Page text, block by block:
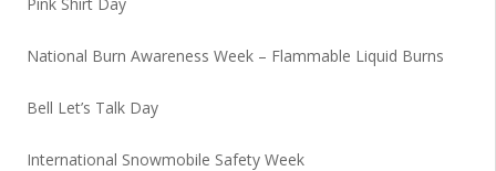
National Burn Awareness Week – Flammable Liquid Burns
Bell Let’s Talk Day
International Snowmobile Safety Week